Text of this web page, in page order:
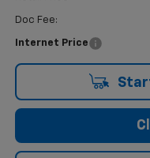
Doc Fee:
Internet Price